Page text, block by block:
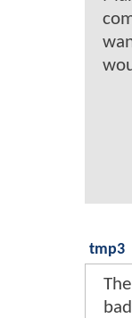
tmp3